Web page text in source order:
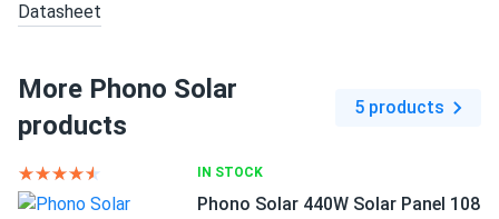
Datasheet
More Phono Solar
products
5 products
IN STOCK
Phono Solar 440W Solar Panel 108